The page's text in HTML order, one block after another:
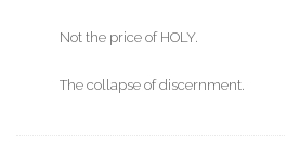
Not the price of HOLY.
The collapse of discernment.